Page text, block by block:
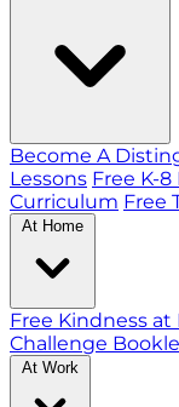
Become A
Lessons Free K-8
Curriculum Free
At Home
Free Kindness at
Challenge
At Work